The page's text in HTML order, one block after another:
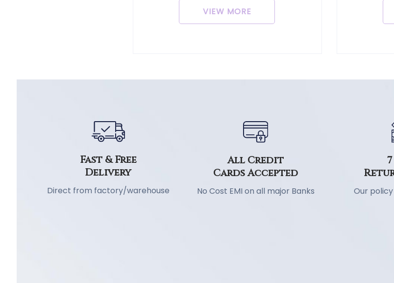
VIEW MORE
Fast & Free
Delivery
Direct from factory/warehouse
All Credit
Cards Accepted
No Cost EMI on all major Banks Our